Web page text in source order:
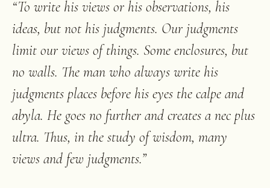
“To write his views or his observations, his
ideas, but not his judgments. Our judgments
limit our views of things. Some enclosures, but
no walls. The man who always write his
judgments places before his eyes the calpe and
abyla. He goes no further and creates a nec plus
ultra. Thus, in the study of wisdom, many
views and few judgments.”